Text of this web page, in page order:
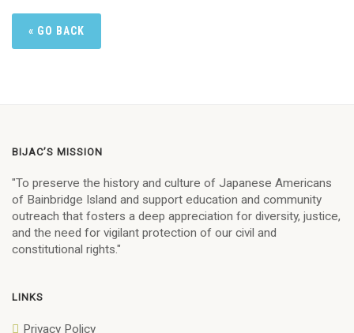
« GO BACK
BIJAC’S MISSION
"To preserve the history and culture of Japanese Americans
of Bainbridge Island and support education and community
outreach that fosters a deep appreciation for diversity, justice,
and the need for vigilant protection of our civil and
constitutional rights."
LINKS
Privacy Policy